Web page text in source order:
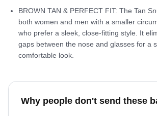
BROWN TAN & PERFECT FIT: The Tan
both women and men with a smaller
who prefer a sleek, close-fitting style. It
gaps between the nose and glasses for a
comfortable look.
Why people don't send these